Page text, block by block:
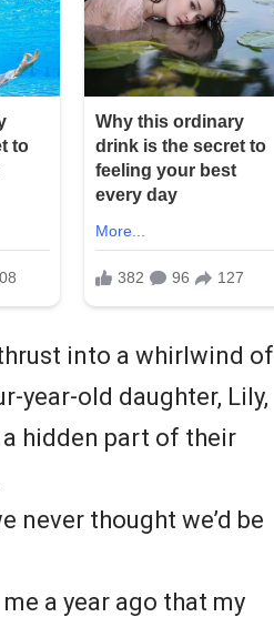
into a whirlwind of
year-old daughter, Lily,
hidden part of their
never thought we’d be
a year ago that my